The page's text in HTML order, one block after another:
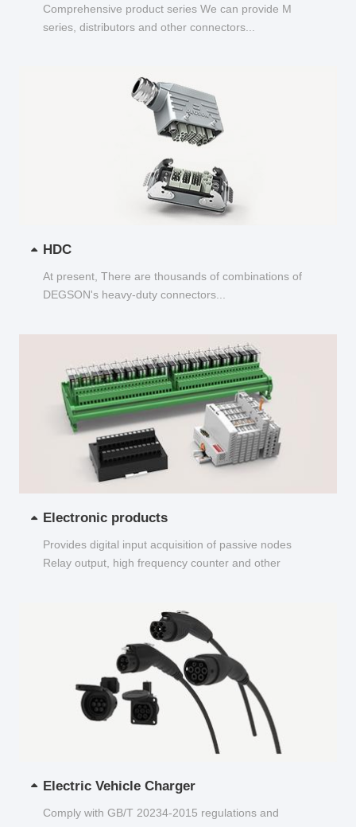
Comprehensive product series We can provide M
series, distributors and other connectors...
HDC
At present, There are thousands of combinations of
DEGSON's heavy-duty connectors...
Electronic products
Provides digital input acquisition of passive nodes
Relay output, high frequency counter and other
Electric Vehicle Charger
Comply with GB/T 20234-2015 regulations and